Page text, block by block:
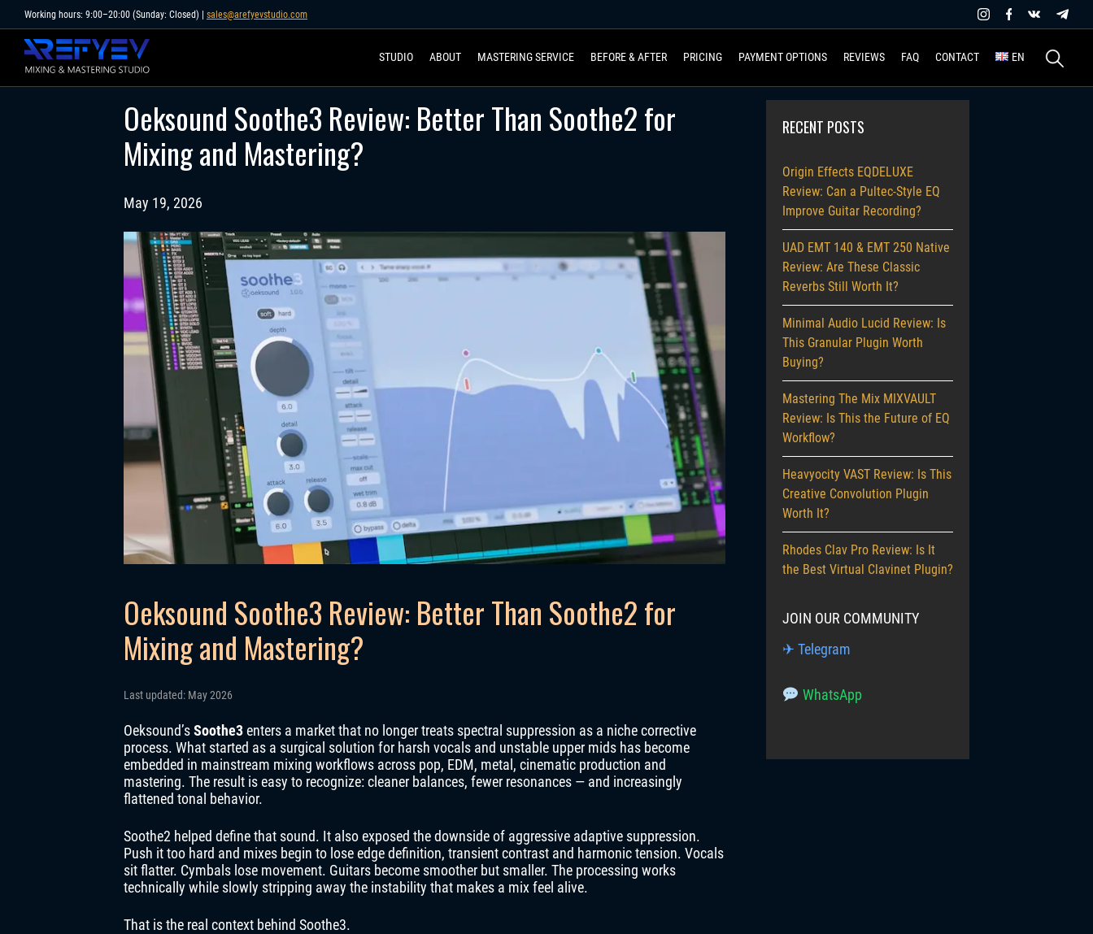
to
content
Working hours: 9:00–20:00 (Sunday: Closed) | sales@arefyevstudio.com
STUDIO ABOUT MASTERING SERVICE BEFORE & AFTER PRICING PAYMENT OPTIONS REVIEWS FAQ CONTACT EN
Search
for:
Oeksound Soothe3 Review: Better Than Soothe2 for
Mixing and Mastering?
May 19, 2026
Oeksound Soothe3 Review: Better Than Soothe2 for
Mixing and Mastering?
Last updated: May 2026
Oeksound’sSoothe3enters a market that no longer treats spectral suppression as a niche corrective
process. What started as a surgical solution for harsh vocals and unstable upper mids has become
embedded in mainstream mixing workflows across pop, EDM, metal, cinematic production and
mastering. The result is easy to recognize: cleaner balances, fewer resonances — and increasingly
flattened tonal behavior.
Soothe2 helped define that sound. It also exposed the downside of aggressive adaptive suppression.
Push it too hard and mixes begin to lose edge definition, transient contrast and harmonic tension. Vocals
sit flatter. Cymbals lose movement. Guitars become smoother but smaller. The processing works
technically while slowly stripping away the instability that makes a mix feel alive.
That is the real context behind Soothe3.
RECENT POSTS
Origin Effects EQDELUXE
Review: Can a Pultec-Style EQ
Improve Guitar Recording?
UAD EMT 140 & EMT 250 Native
Review: Are These Classic
Reverbs Still Worth It?
Minimal Audio Lucid Review: Is
This Granular Plugin Worth
Buying?
Mastering The Mix MIXVAULT
Review: Is This the Future of EQ
Workflow?
Heavyocity VAST Review: Is This
Creative Convolution Plugin
Worth It?
Rhodes Clav Pro Review: Is It
the Best Virtual Clavinet Plugin?
JOIN OUR COMMUNITY
✈ Telegram
WhatsApp